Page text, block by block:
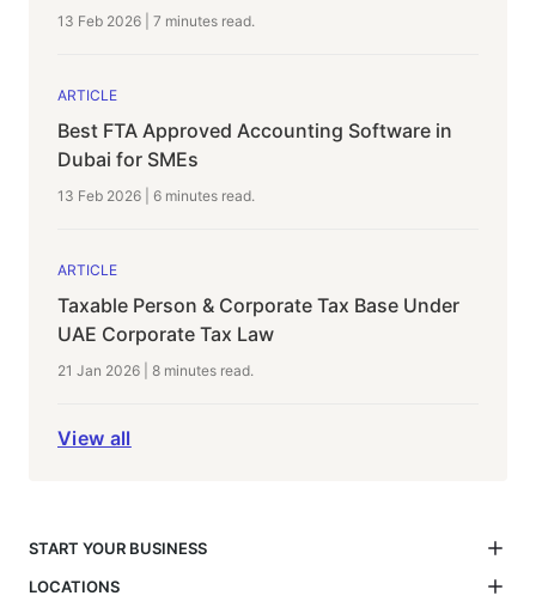
13 Feb 2026 7 minutes read.
ARTICLE
Best FTA Approved Accounting Software in
Dubai for SMEs
13 Feb 2026 6 minutes read.
ARTICLE
Taxable Person & Corporate Tax Base Under
UAE Corporate Tax Law
21 Jan 2026 8 minutes read.
View all
START YOUR BUSINESS
LOCATIONS